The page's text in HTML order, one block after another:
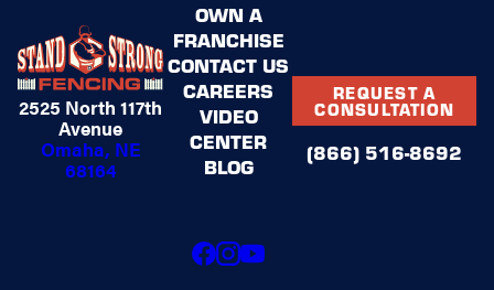
2525 North 117th
Avenue
Omaha, NE
68164
OWN A
FRANCHISE
CONTACT US
CAREERS
VIDEO
CENTER
BLOG
REQUEST A
CONSULTATION
(866) 516-8692